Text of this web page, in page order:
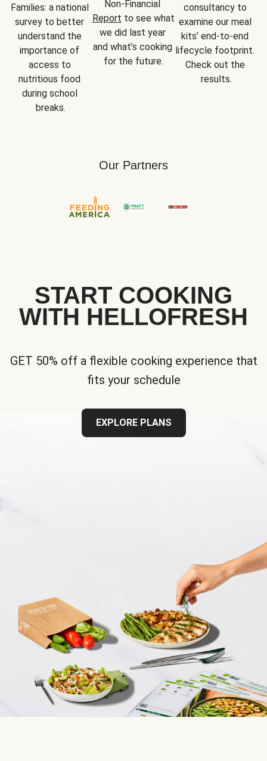
Families: a national
survey to better
understand the
importance of
access to
nutritious food
during school
breaks.
Report to see what
we did last year
and what’s cooking
for the future.
consultancy to
examine our meal
kits’ end-to-end
lifecycle footprint.
Check out the
results.
Our Partners
START COOKING
WITH HELLOFRESH
GET 50% off a flexible cooking experience that
fits your schedule
EXPLORE PLANS